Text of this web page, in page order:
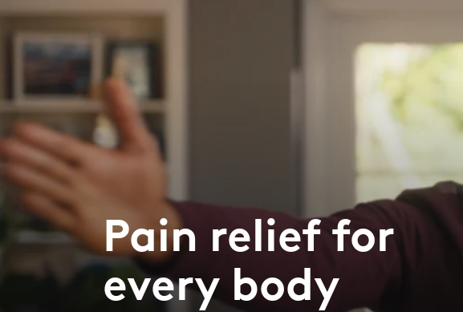
Pain relief for
every body